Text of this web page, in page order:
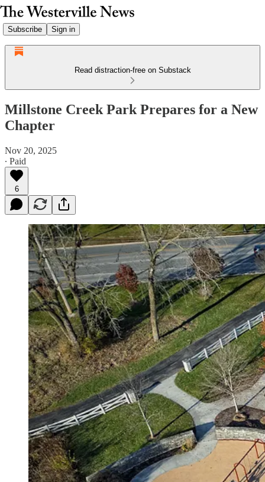
Subscribe Sign in
Read distraction-free on Substack
Millstone Creek Park Prepares for a New
Chapter
Nov 20, 2025
∙ Paid
6